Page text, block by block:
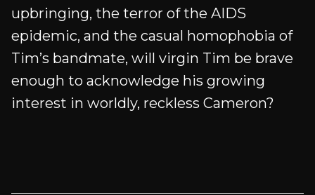
upbringing, the terror of the AIDS
epidemic, and the casual homophobia of
Tim’s bandmate, will virgin Tim be brave
enough to acknowledge his growing
interest in worldly, reckless Cameron?